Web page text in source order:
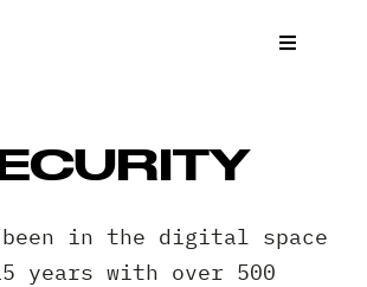
Toggle
Case
been in the digital space
years with over 500